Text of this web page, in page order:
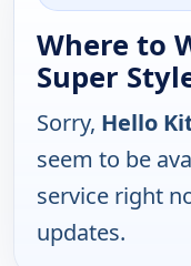
Where to
Super
Sorry, Hello
seem to be
service right
updates.